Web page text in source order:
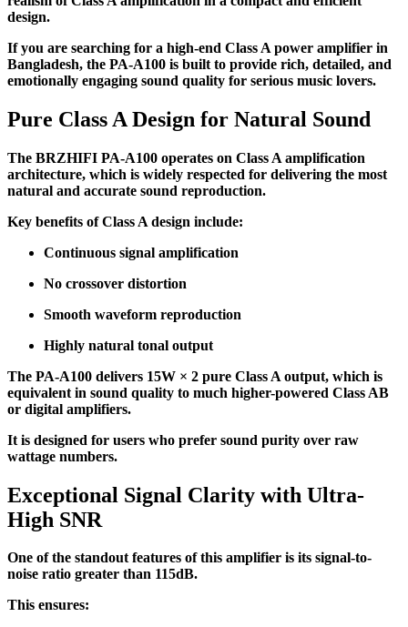
design.
If you are searching for a high-end Class A power amplifier in
Bangladesh, the PA-A100 is built to provide rich, detailed, and
emotionally engaging sound quality for serious music lovers.
Pure Class A Design for Natural Sound
The BRZHIFI PA-A100 operates on Class A amplification
architecture, which is widely respected for delivering the most
natural and accurate sound reproduction.
Key benefits of Class A design include:
Continuous signal amplification
No crossover distortion
Smooth waveform reproduction
Highly natural tonal output
The PA-A100 delivers 15W × 2 pure Class A output, which is
equivalent in sound quality to much higher-powered Class AB
or digital amplifiers.
It is designed for users who prefer sound purity over raw
wattage numbers.
Exceptional Signal Clarity with Ultra-
High SNR
One of the standout features of this amplifier is its signal-to-
noise ratio greater than 115dB.
This ensures: